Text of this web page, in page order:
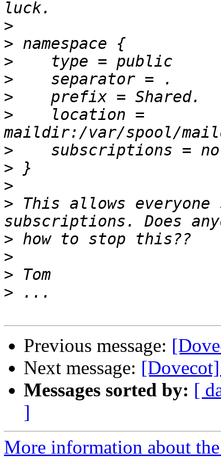
>
>
>
>
>
>
    location =
>
>
>
> This allows
>
>
>
>
Previous message:
Next message:
Messages sorted by: [
]
More information about